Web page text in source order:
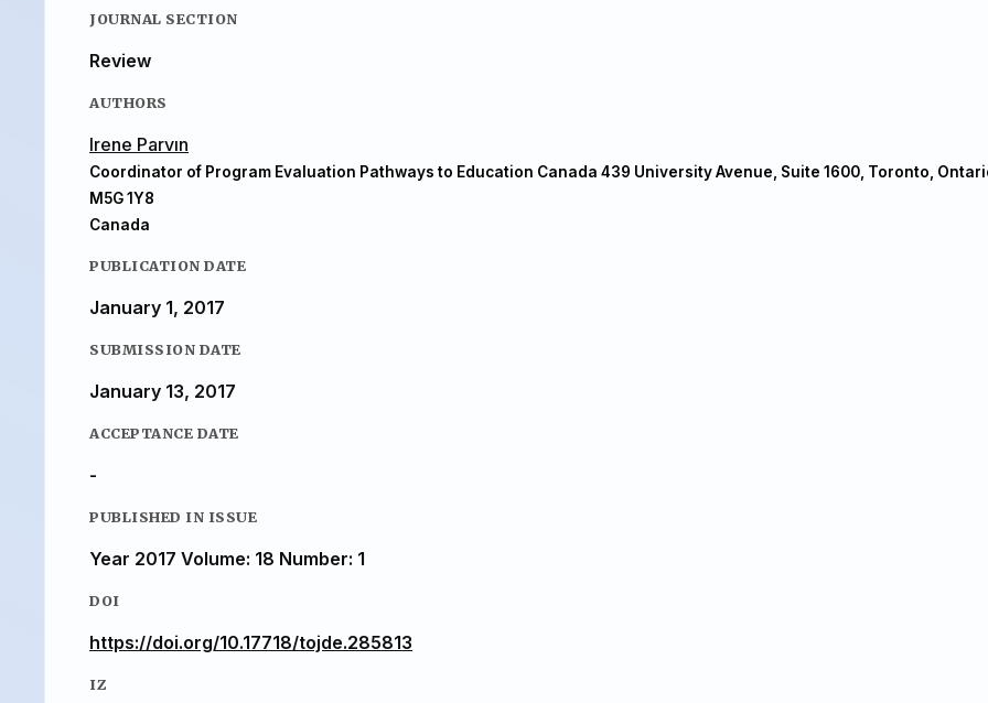
JOURNAL SECTION
Review
AUTHORS
Irene Parvın
Coordinator of Program Evaluation Pathways to Education Canada 439 University Avenue, Suite 1600, Toronto,
M5G 1Y8
Canada
PUBLICATION DATE
January 1, 2017
SUBMISSION DATE
January 13, 2017
ACCEPTANCE DATE
-
PUBLISHED IN ISSUE
Year 2017 Volume: 18 Number: 1
DOI
https://doi.org/10.17718/tojde.285813
IZ